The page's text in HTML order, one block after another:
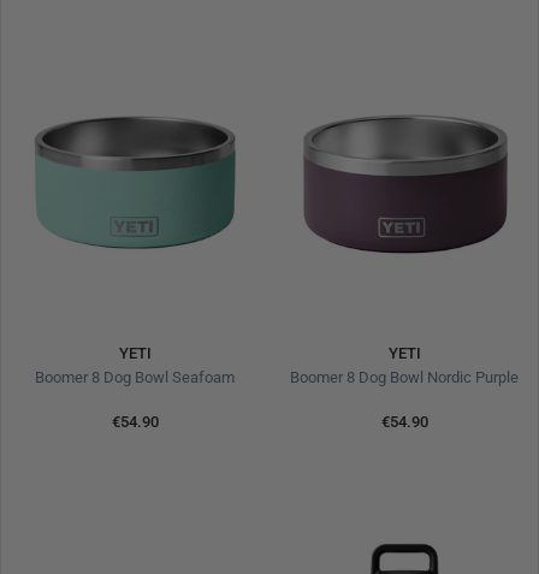
YETI
Boomer 8 Dog Bowl Seafoam
€54.90
YETI
Boomer 8 Dog Bowl Nordic Purple
€54.90